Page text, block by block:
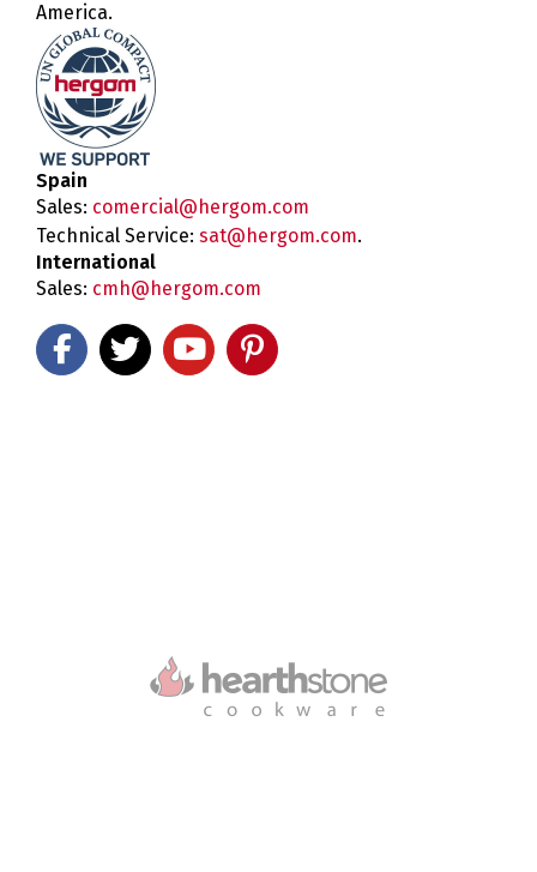
America.
Spain
Sales: comercial@hergom.com
Technical Service: sat@hergom.com.
International
Sales: cmh@hergom.com